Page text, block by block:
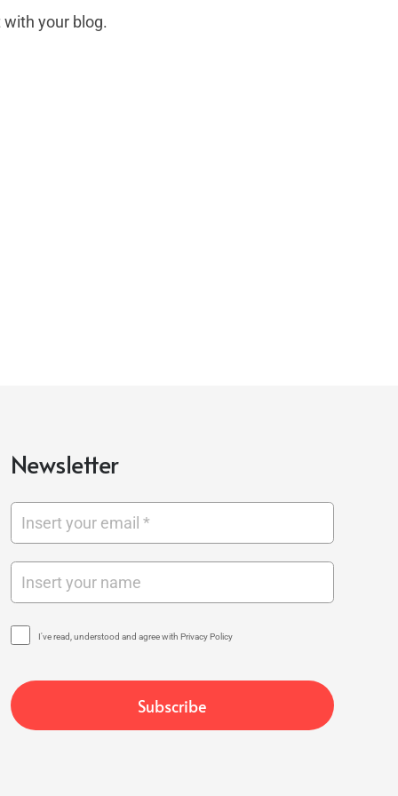
your blog.
Newsletter
I've read, understood and agree with Privacy Policy